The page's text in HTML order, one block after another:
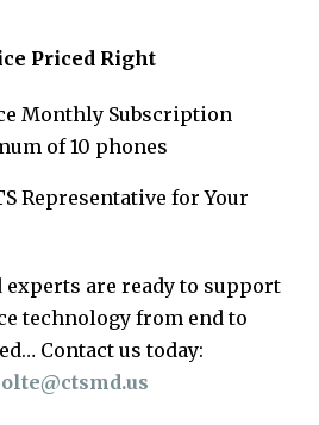
Priced Right
Monthly Subscription
of 10 phones
Representative for Your
are ready to support
technology from end to
Contact us today: